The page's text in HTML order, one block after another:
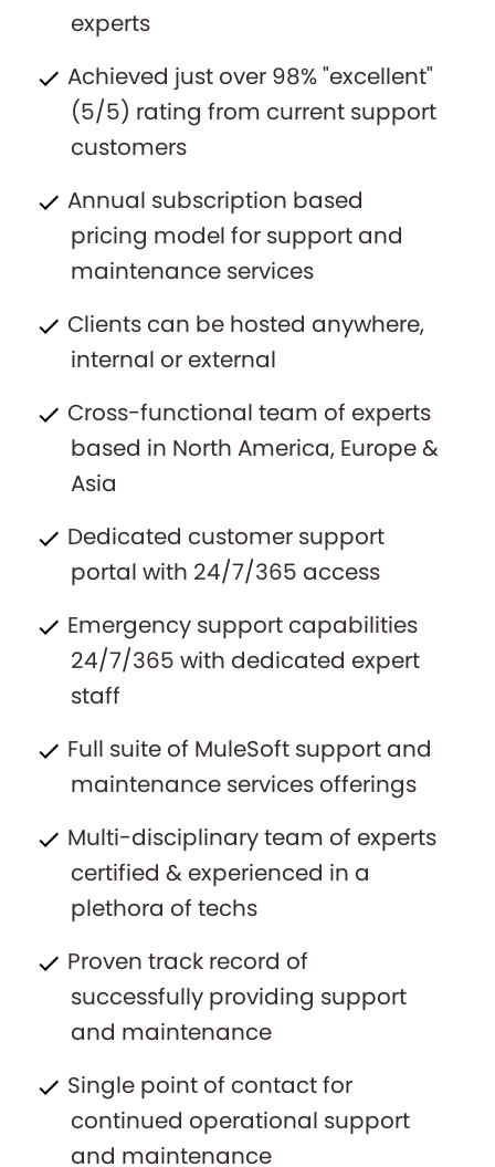
experts
Achieved just over 98% "excellent"
(5/5) rating from current support
customers
Annual subscription based
pricing model for support and
maintenance services
Clients can be hosted anywhere,
internal or external
Cross-functional team of experts
based in North America, Europe &
Asia
Dedicated customer support
portal with 24/7/365 access
Emergency support capabilities
24/7/365 with dedicated expert
staff
Full suite of MuleSoft support and
maintenance services offerings
Multi-disciplinary team of experts
certified & experienced in a
plethora of techs
Proven track record of
successfully providing support
and maintenance
Single point of contact for
continued operational support
and maintenance